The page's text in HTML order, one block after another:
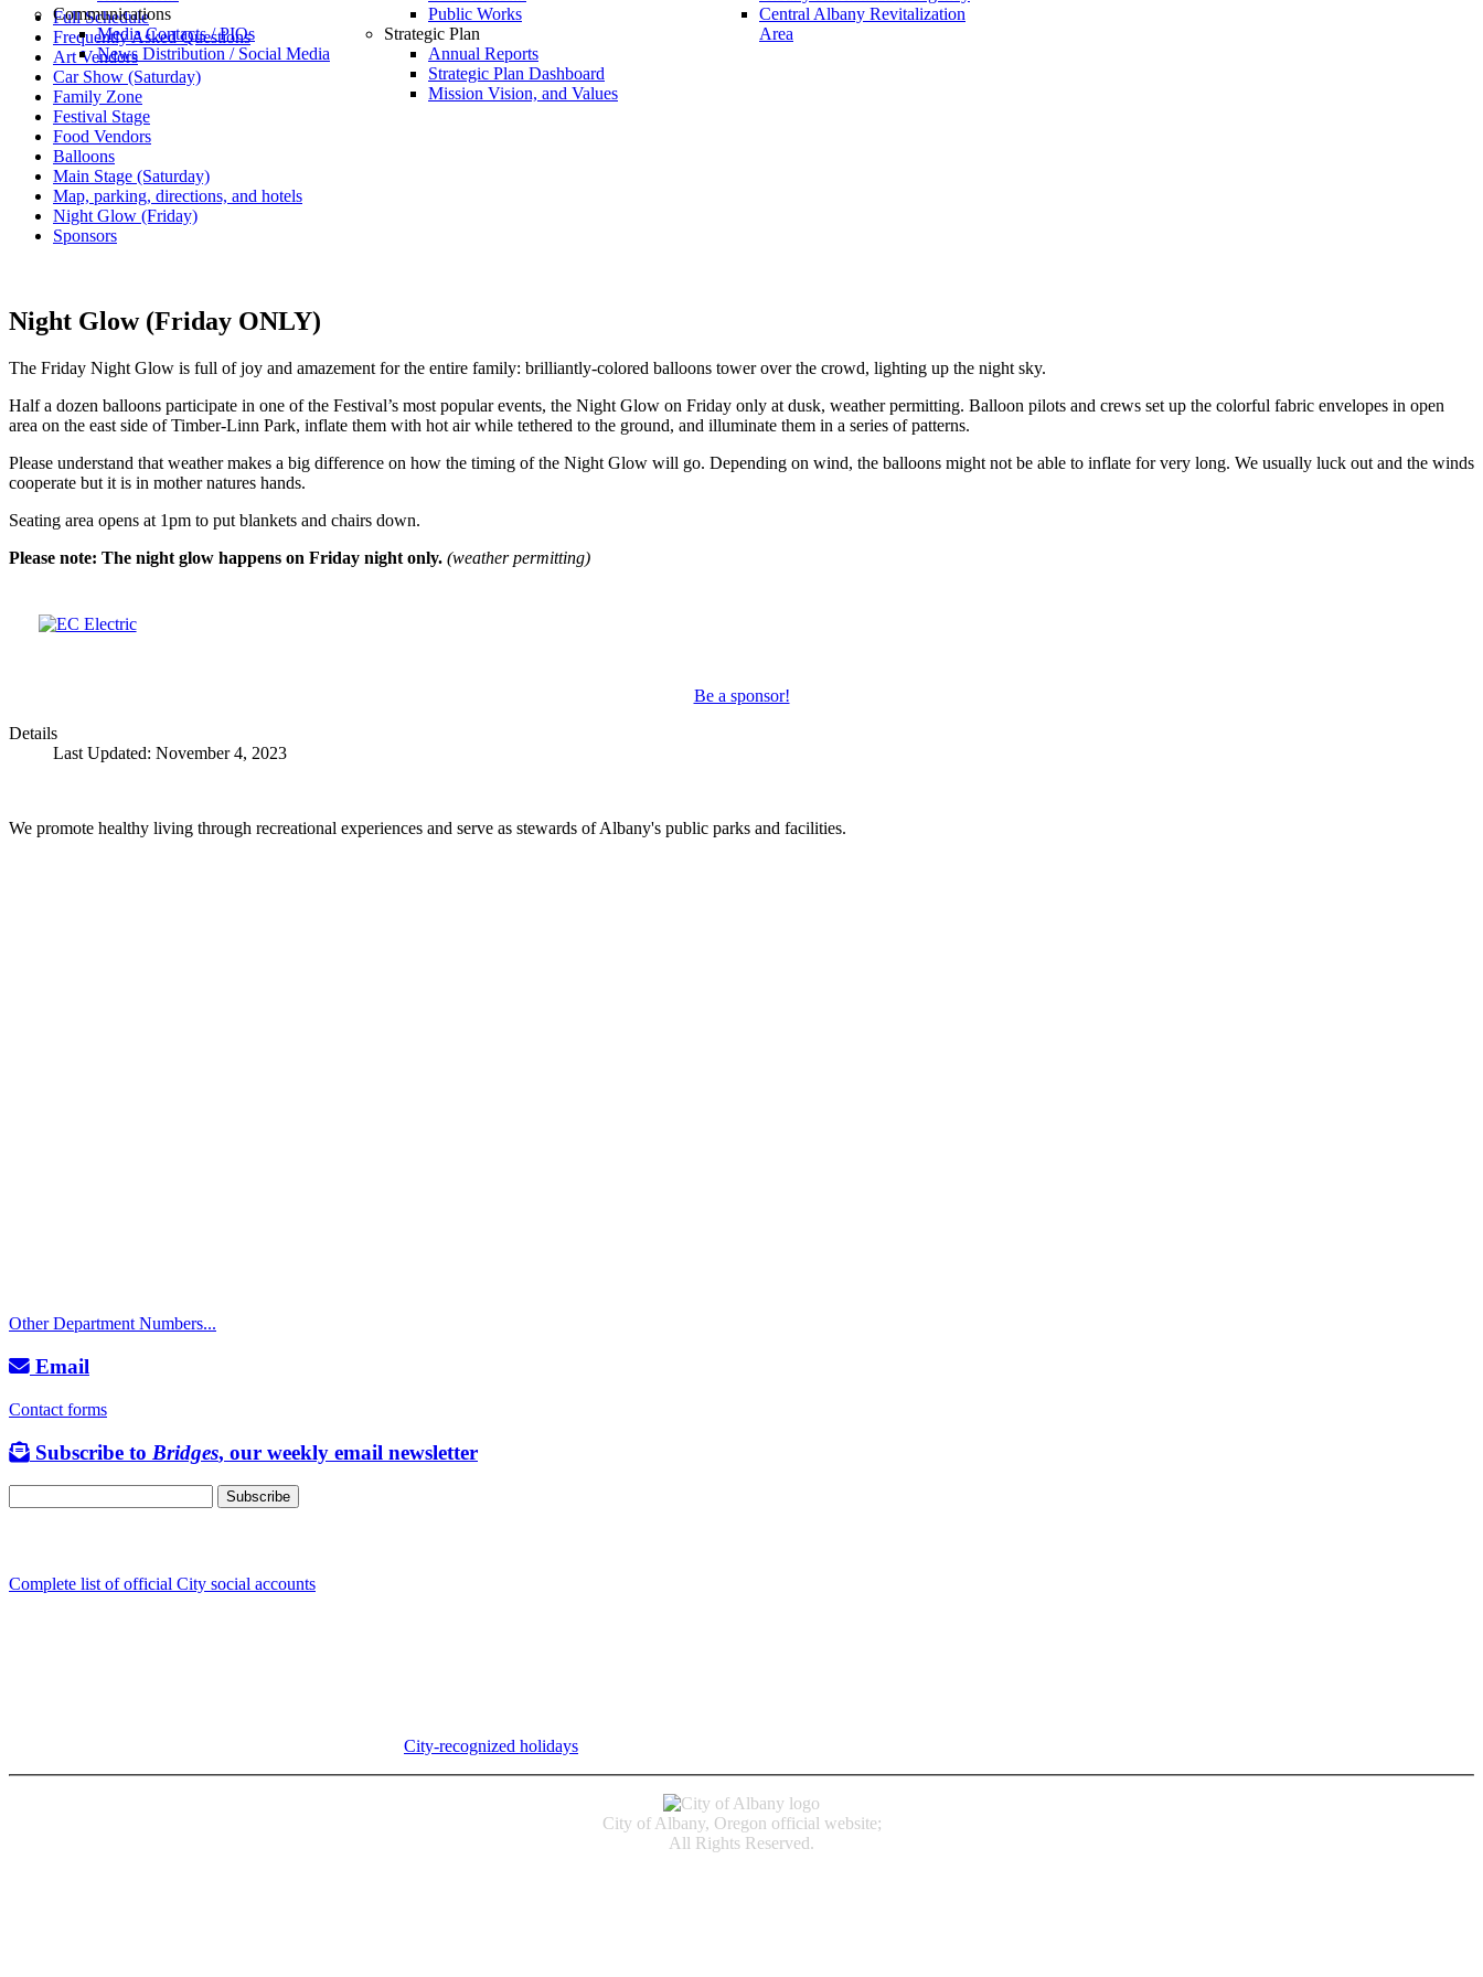
Communications
Media Contacts / PIOs
News Distribution / Social Media
Public Works
Strategic Plan
Annual Reports
Strategic Plan Dashboard
Mission Vision, and Values
Central Albany Revitalization
Area
Full Schedule
Frequently Asked Questions
Art Vendors
Car Show (Saturday)
Family Zone
Festival Stage
Food Vendors
Balloons
Main Stage (Saturday)
Map, parking, directions, and hotels
Night Glow (Friday)
Sponsors
Night Glow (Friday ONLY)
The Friday Night Glow is full of joy and amazement for the entire family: brilliantly-colored balloons tower over the crowd, lighting up the night sky.
Half a dozen balloons participate in one of the Festival’s most popular events, the Night Glow on Friday only at dusk, weather permitting. Balloon pilots and crews set up the colorful fabric envelopes in open
area on the east side of Timber-Linn Park, inflate them with hot air while tethered to the ground, and illuminate them in a series of patterns.
Please understand that weather makes a big difference on how the timing of the Night Glow will go. Depending on wind, the balloons might not be able to inflate for very long. We usually luck out and the winds
cooperate but it is in mother natures hands.
Seating area opens at 1pm to put blankets and chairs down.
Please note: The night glow happens on Friday night only. (weather permitting)
Be a sponsor!
Details
Last Updated: November 4, 2023
We promote healthy living through recreational experiences and serve as stewards of Albany's public parks and facilities.
Other Department Numbers...
Email
Contact forms
Subscribe to Bridges, our weekly email newsletter
Complete list of official City social accounts
City-recognized holidays
City of Albany, Oregon official website;
All Rights Reserved.